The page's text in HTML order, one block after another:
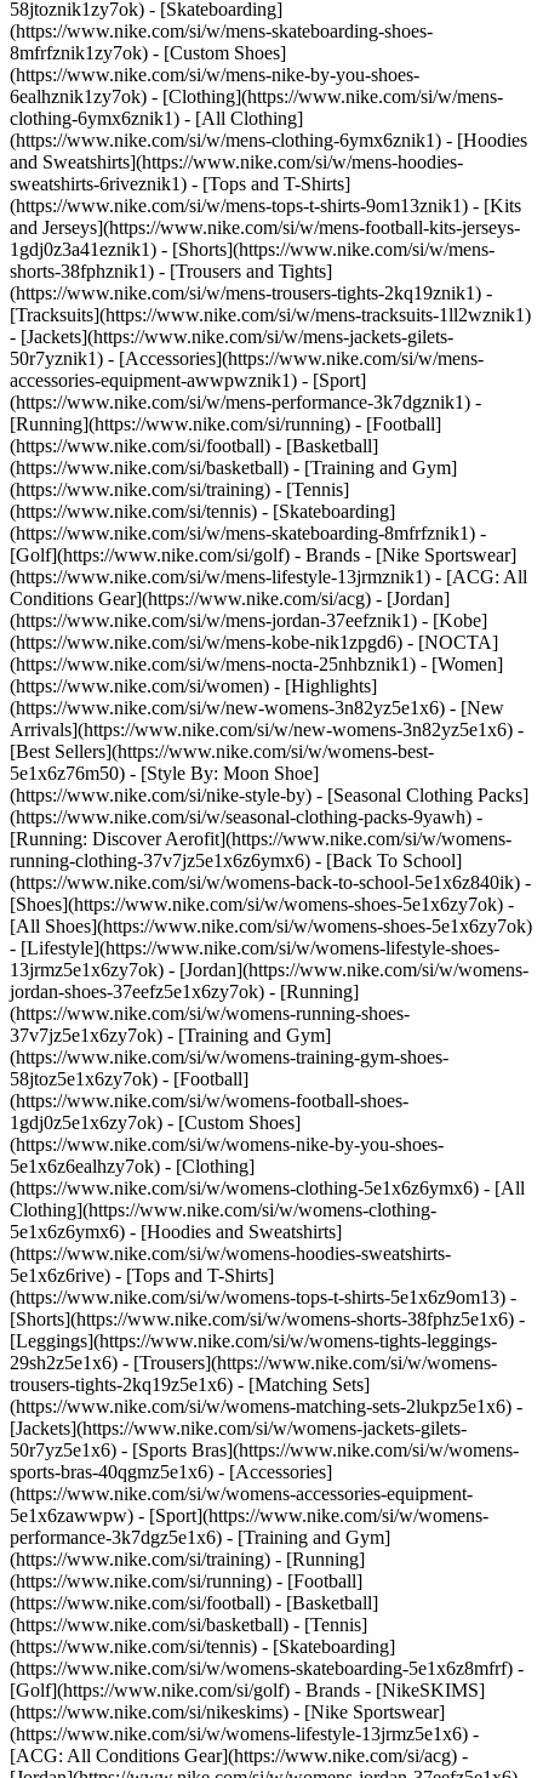
58jtoznik1zy7ok) - [Skateboarding]
(https://www.nike.com/si/w/mens-skateboarding-shoes-
8mfrfznik1zy7ok) - [Custom Shoes]
(https://www.nike.com/si/w/mens-nike-by-you-shoes-
6ealhznik1zy7ok) - [Clothing](https://www.nike.com/si/w/mens-
clothing-6ymx6znik1) - [All Clothing]
(https://www.nike.com/si/w/mens-clothing-6ymx6znik1) - [Hoodies
and Sweatshirts](https://www.nike.com/si/w/mens-hoodies-
sweatshirts-6riveznik1) - [Tops and T-Shirts]
(https://www.nike.com/si/w/mens-tops-t-shirts-9om13znik1) - [Kits
and Jerseys](https://www.nike.com/si/w/mens-football-kits-jerseys-
1gdj0z3a41eznik1) - [Shorts](https://www.nike.com/si/w/mens-
shorts-38fphznik1) - [Trousers and Tights]
(https://www.nike.com/si/w/mens-trousers-tights-2kq19znik1) -
[Tracksuits](https://www.nike.com/si/w/mens-tracksuits-1ll2wznik1)
- [Jackets](https://www.nike.com/si/w/mens-jackets-gilets-
50r7yznik1) - [Accessories](https://www.nike.com/si/w/mens-
accessories-equipment-awwpwznik1) - [Sport]
(https://www.nike.com/si/w/mens-performance-3k7dgznik1) -
[Running](https://www.nike.com/si/running) - [Football]
(https://www.nike.com/si/football) - [Basketball]
(https://www.nike.com/si/basketball) - [Training and Gym]
(https://www.nike.com/si/training) - [Tennis]
(https://www.nike.com/si/tennis) - [Skateboarding]
(https://www.nike.com/si/w/mens-skateboarding-8mfrfznik1) -
[Golf](https://www.nike.com/si/golf) - Brands - [Nike Sportswear]
(https://www.nike.com/si/w/mens-lifestyle-13jrmznik1) - [ACG: All
Conditions Gear](https://www.nike.com/si/acg) - [Jordan]
(https://www.nike.com/si/w/mens-jordan-37eefznik1) - [Kobe]
(https://www.nike.com/si/w/mens-kobe-nik1zpgd6) - [NOCTA]
(https://www.nike.com/si/w/mens-nocta-25nhbznik1) - [Women]
(https://www.nike.com/si/women) - [Highlights]
(https://www.nike.com/si/w/new-womens-3n82yz5e1x6) - [New
Arrivals](https://www.nike.com/si/w/new-womens-3n82yz5e1x6) -
[Best Sellers](https://www.nike.com/si/w/womens-best-
5e1x6z76m50) - [Style By: Moon Shoe]
(https://www.nike.com/si/nike-style-by) - [Seasonal Clothing Packs]
(https://www.nike.com/si/w/seasonal-clothing-packs-9yawh) -
[Running: Discover Aerofit](https://www.nike.com/si/w/womens-
running-clothing-37v7jz5e1x6z6ymx6) - [Back To School]
(https://www.nike.com/si/w/womens-back-to-school-5e1x6z840ik) -
[Shoes](https://www.nike.com/si/w/womens-shoes-5e1x6zy7ok) -
[All Shoes](https://www.nike.com/si/w/womens-shoes-5e1x6zy7ok)
- [Lifestyle](https://www.nike.com/si/w/womens-lifestyle-shoes-
13jrmz5e1x6zy7ok) - [Jordan](https://www.nike.com/si/w/womens-
jordan-shoes-37eefz5e1x6zy7ok) - [Running]
(https://www.nike.com/si/w/womens-running-shoes-
37v7jz5e1x6zy7ok) - [Training and Gym]
(https://www.nike.com/si/w/womens-training-gym-shoes-
58jtoz5e1x6zy7ok) - [Football]
(https://www.nike.com/si/w/womens-football-shoes-
1gdj0z5e1x6zy7ok) - [Custom Shoes]
(https://www.nike.com/si/w/womens-nike-by-you-shoes-
5e1x6z6ealhzy7ok) - [Clothing]
(https://www.nike.com/si/w/womens-clothing-5e1x6z6ymx6) - [All
Clothing](https://www.nike.com/si/w/womens-clothing-
5e1x6z6ymx6) - [Hoodies and Sweatshirts]
(https://www.nike.com/si/w/womens-hoodies-sweatshirts-
5e1x6z6rive) - [Tops and T-Shirts]
(https://www.nike.com/si/w/womens-tops-t-shirts-5e1x6z9om13) -
[Shorts](https://www.nike.com/si/w/womens-shorts-38fphz5e1x6) -
[Leggings](https://www.nike.com/si/w/womens-tights-leggings-
29sh2z5e1x6) - [Trousers](https://www.nike.com/si/w/womens-
trousers-tights-2kq19z5e1x6) - [Matching Sets]
(https://www.nike.com/si/w/womens-matching-sets-2lukpz5e1x6) -
[Jackets](https://www.nike.com/si/w/womens-jackets-gilets-
50r7yz5e1x6) - [Sports Bras](https://www.nike.com/si/w/womens-
sports-bras-40qgmz5e1x6) - [Accessories]
(https://www.nike.com/si/w/womens-accessories-equipment-
5e1x6zawwpw) - [Sport](https://www.nike.com/si/w/womens-
performance-3k7dgz5e1x6) - [Training and Gym]
(https://www.nike.com/si/training) - [Running]
(https://www.nike.com/si/running) - [Football]
(https://www.nike.com/si/football) - [Basketball]
(https://www.nike.com/si/basketball) - [Tennis]
(https://www.nike.com/si/tennis) - [Skateboarding]
(https://www.nike.com/si/w/womens-skateboarding-5e1x6z8mfrf) -
[Golf](https://www.nike.com/si/golf) - Brands - [NikeSKIMS]
(https://www.nike.com/si/nikeskims) - [Nike Sportswear]
(https://www.nike.com/si/w/womens-lifestyle-13jrmz5e1x6) -
[ACG: All Conditions Gear](https://www.nike.com/si/acg) -